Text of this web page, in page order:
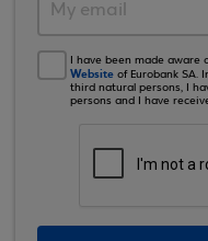
I have been made aware
Website of Eurobank SA.
third natural persons, I
persons and I have